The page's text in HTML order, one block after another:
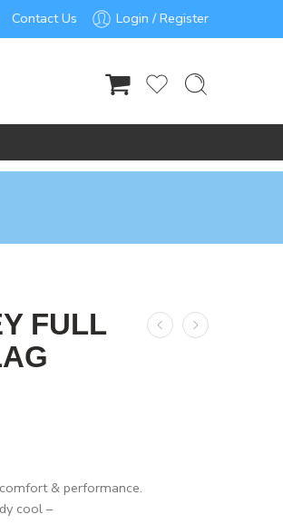
Contact Us Login / Register
FULL
& performance.
cool –